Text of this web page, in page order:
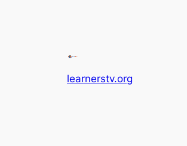
learnerstv.org